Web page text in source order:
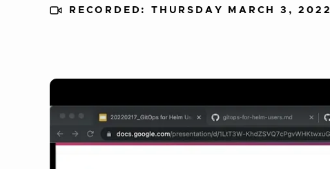
RECORDED: THURSDAY MARCH 3, 2022